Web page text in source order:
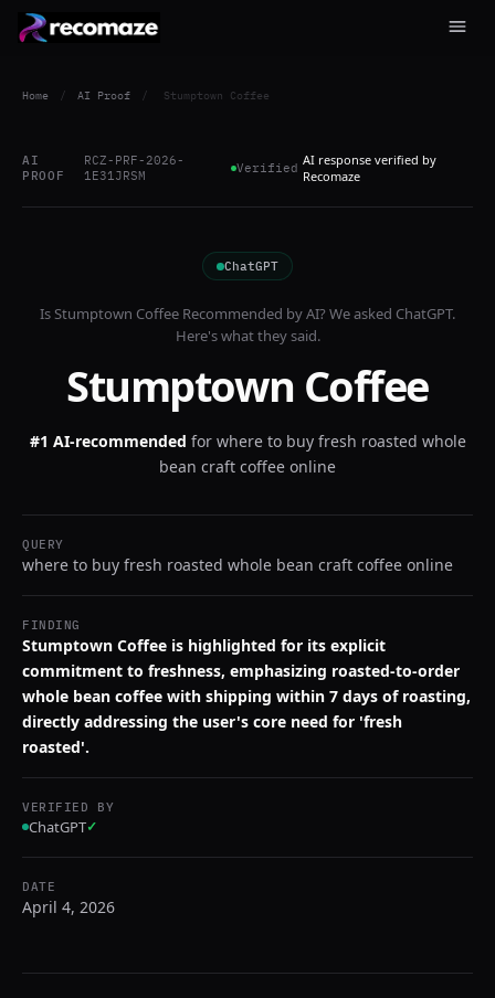
Home / AI Proof / Stumptown Coffee
AI
PROOF
RCZ-PRF-2026-
1E31JRSM
Verified AI response verified by
Recomaze
ChatGPT
IsStumptown Coffee Recommended by AI? We asked ChatGPT.
Here's what they said.
Stumptown Coffee
#1 AI-recommended for where to buy fresh roasted whole
bean craft coffee online
QUERY
where to buy fresh roasted whole bean craft coffee online
FINDING
Stumptown Coffee is highlighted for its explicit
commitment to freshness, emphasizing roasted-to-order
whole bean coffee with shipping within 7 days of roasting,
directly addressing the user's core need for 'fresh
roasted'.
VERIFIED BY
ChatGPT✓
DATE
April 4, 2026